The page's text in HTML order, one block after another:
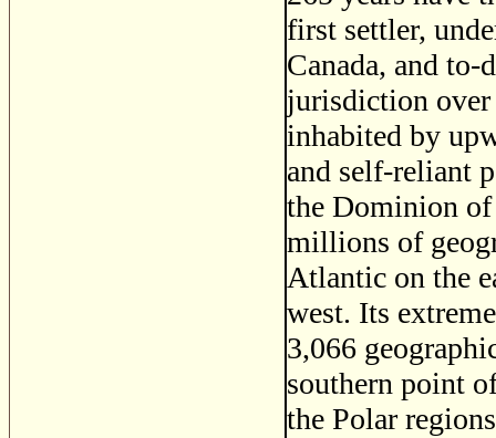
first settler,
Canada, and to-
jurisdiction
inhabited by
and self-reliant
the Dominion of
millions of
Atlantic on the
west. Its
3,066
southern point
the Polar